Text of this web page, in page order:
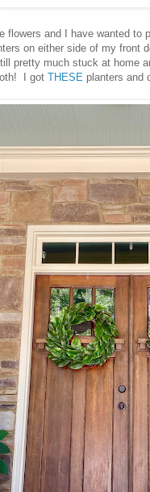
flowers and I have wanted
on either side of my
pretty much stuck at home
I got THESE planters and